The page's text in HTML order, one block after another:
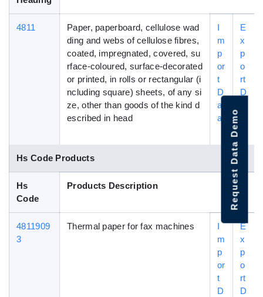
4811
Paper, paperboard, cellulose wad
ding and webs of cellulose fibres,
coated, impregnated, covered, su
rface-coloured, surface-decorated
or printed, in rolls or rectangular (i
ncluding square) sheets, of any si
ze, other than goods of the kind d
escribed in head
I
m
p
or
t
D
at
a
E
x
p
o
rt
D
Hs Code Products
Hs
Code
Products Description
4811909
3
Thermal paper for fax machines
I
m
p
or
t
D
E
x
p
o
rt
D
Request Data Demo